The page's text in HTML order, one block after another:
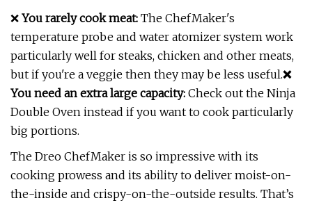
❌ You rarely cook meat: The ChefMaker's
temperature probe and water atomizer system work
particularly well for steaks, chicken and other meats,
but if you're a veggie then they may be less useful.❌
You need an extra large capacity: Check out the Ninja
Double Oven instead if you want to cook particularly
big portions.
The Dreo ChefMaker is so impressive with its
cooking prowess and its ability to deliver moist-on-
the-inside and crispy-on-the-outside results. That’s